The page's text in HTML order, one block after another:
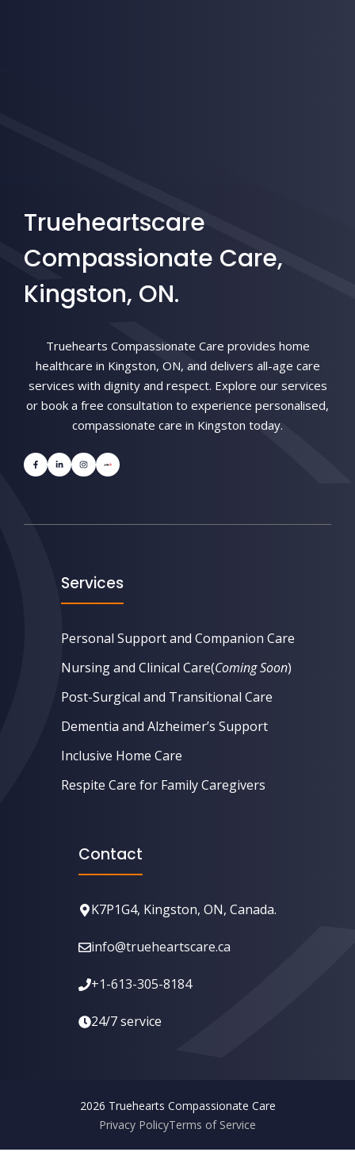
Trueheartscare
Compassionate Care,
Kingston, ON.
Truehearts Compassionate Care provides home
healthcare in Kingston, ON, and delivers all-age care
services with dignity and respect. Explore our services
or book a free consultation to experience personalised,
compassionate care in Kingston today.
Services
Personal Support and Companion Care
Nursing and Clinical Care(Coming Soon)
Post-Surgical and Transitional Care
Dementia and Alzheimer’s Support
Inclusive Home Care
Respite Care for Family Caregivers
Contact
K7P1G4, Kingston, ON, Canada.
info@trueheartscare.ca
+1-613-305-8184
24/7 service
2026 ⁣Truehearts Compassionate Care
Privacy PolicyTerms of Service